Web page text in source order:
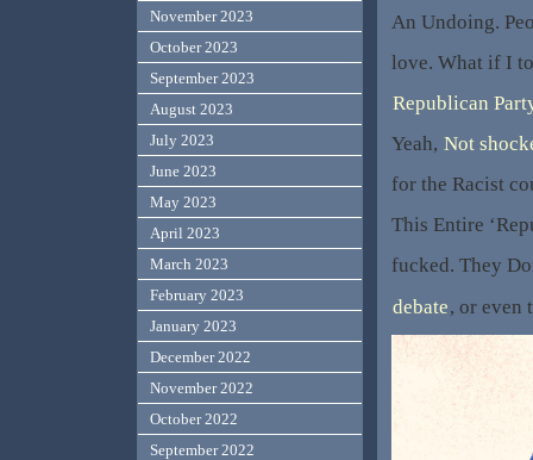
An Undoing.
love. What if I
Republican
Yeah, Not
for the Racist
This Entire
fucked. They
debate, or even
November 2023
October 2023
September 2023
August 2023
July 2023
June 2023
May 2023
April 2023
March 2023
February 2023
January 2023
December 2022
November 2022
October 2022
September 2022